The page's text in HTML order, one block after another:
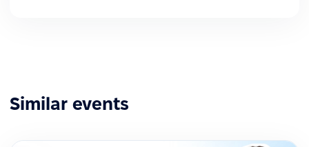
Similar events